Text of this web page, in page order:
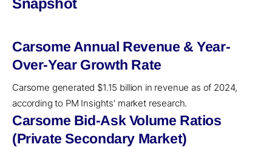
Carsome Annual Revenue & Year-
Over-Year Growth Rate
Carsome generated $1.15 billion in revenue as of 2024,
according to PM Insights' market research.
Carsome Bid-Ask Volume Ratios
(Private Secondary Market)